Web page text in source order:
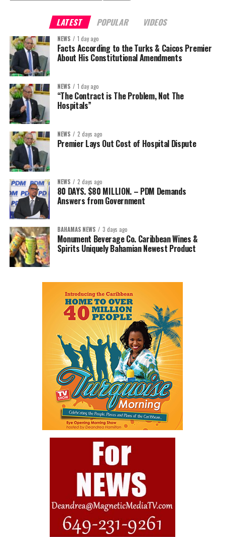
LATEST POPULAR VIDEOS
NEWS 1 day ago
Facts According to the Turks & Caicos Premier
About His Constitutional Amendments
NEWS 1 day ago
“The Contract is The Problem, Not The
Hospitals”
NEWS 2 days ago
Premier Lays Out Cost of Hospital Dispute
NEWS 2 days ago
80 DAYS. $80 MILLION. – PDM Demands
Answers from Government
BAHAMAS NEWS 3 days ago
Monument Beverage Co. Caribbean Wines &
Spirits Uniquely Bahamian Newest Product